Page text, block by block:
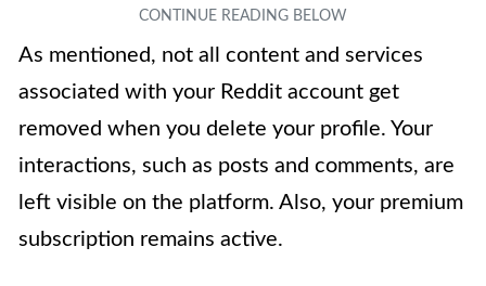
As mentioned, not all content and services
associated with your Reddit account get
removed when you delete your profile. Your
interactions, such as posts and comments, are
left visible on the platform. Also, your premium
subscription remains active.